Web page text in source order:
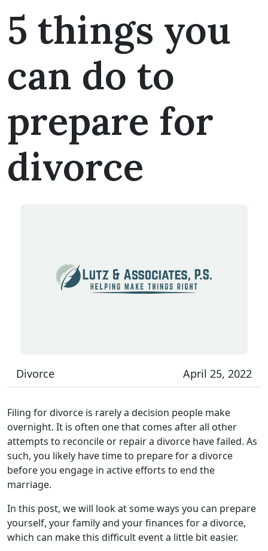
5 things you
can do to
prepare for
divorce
Divorce April 25, 2022
Filing for divorce is rarely a decision people make
overnight. It is often one that comes after all other
attempts to reconcile or repair a divorce have failed. As
such, you likely have time to prepare for a divorce
before you engage in active efforts to end the
marriage.
In this post, we will look at some ways you can prepare
yourself, your family and your finances for a divorce,
which can make this difficult event a little bit easier.